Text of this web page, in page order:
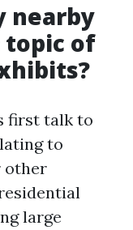
nearby
topic of
first talk to
to
other
large